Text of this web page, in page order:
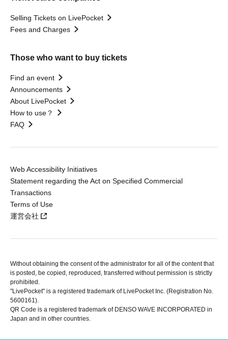
Selling Tickets on LivePocket
Fees and Charges
Those who want to buy tickets
Find an event
Announcements
About LivePocket
How to use？
FAQ
Web Accessibility Initiatives
Statement regarding the Act on Specified Commercial
Transactions
Terms of Use
運営会社
Without obtaining the consent of the administrator for all of the content that
is posted, be copied, reproduced, transferred without permission is strictly
prohibited.
"LivePocket" is a registered trademark of LivePocket Inc. (Registration No.
5600161).
QR Code is a registered trademark of DENSO WAVE INCORPORATED in
Japan and in other countries.